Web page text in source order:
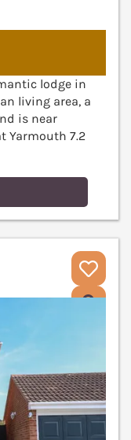
lodge in
living area, a
is near
Yarmouth 7.2